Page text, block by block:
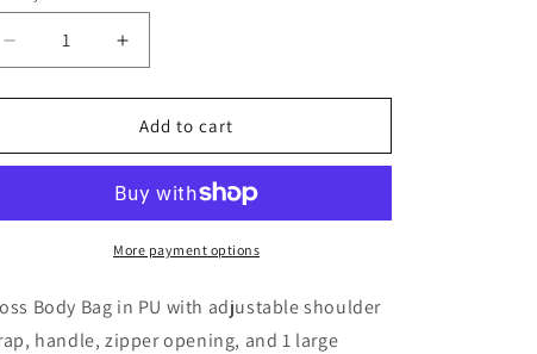
Decrease
quantity
for
Cross
Increase
quantity
for
LUCCA
Cross
Bag
Add to cart
More payment options
Body Bag in PU with adjustable shoulder
handle, zipper opening, and 1 large